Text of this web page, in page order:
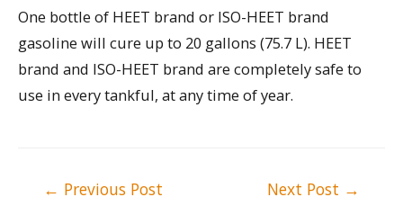
One bottle of HEET brand or ISO-HEET brand
gasoline will cure up to 20 gallons (75.7 L). HEET
brand and ISO-HEET brand are completely safe to
use in every tankful, at any time of year.
← Previous Post Next Post →